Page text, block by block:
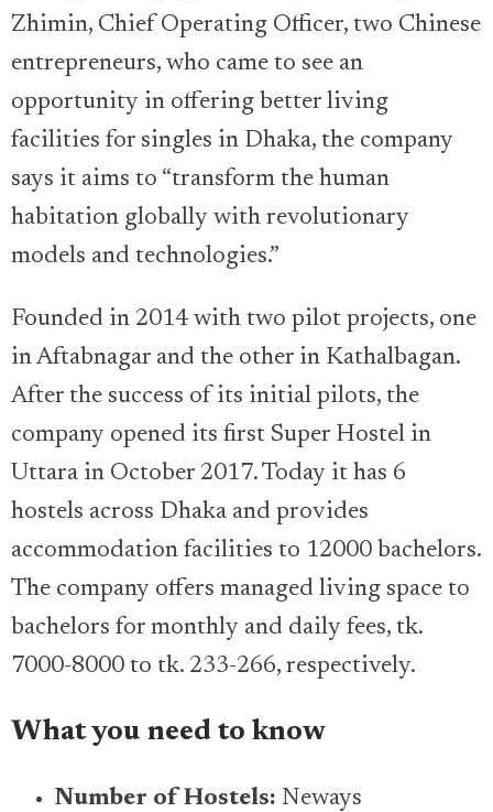
Zhimin, Chief Operating Officer, two Chinese
entrepreneurs, who came to see an
opportunity in offering better living
facilities for singles in Dhaka, the company
says it aims to “transform the human
habitation globally with revolutionary
models and technologies.”
Founded in 2014 with two pilot projects, one
in Aftabnagar and the other in Kathalbagan.
After the success of its initial pilots, the
company opened its first Super Hostel in
Uttara in October 2017. Today it has 6
hostels across Dhaka and provides
accommodation facilities to 12000 bachelors.
The company offers managed living space to
bachelors for monthly and daily fees, tk.
7000-8000 to tk. 233-266, respectively.
What you need to know
Number of Hostels: Neways